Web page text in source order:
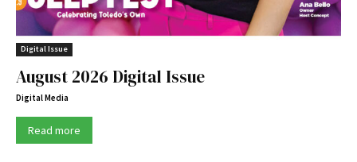
Digital Issue
August 2026 Digital Issue
Digital Media
Read more